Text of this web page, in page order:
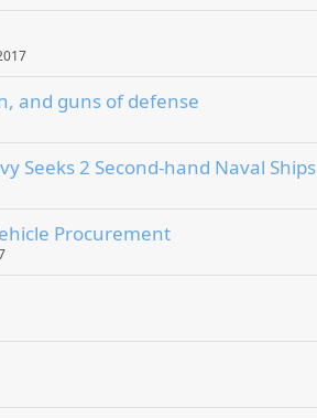
and guns of defense
Seeks 2 Second-hand Naval Ships
Procurement